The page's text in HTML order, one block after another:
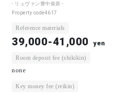
- リュヴァン豊中柴原 -
Property code4617
Reference materials
39,000-41,000 yen
Room deposit fee (shikikin)
none
Key money fee (reikin)